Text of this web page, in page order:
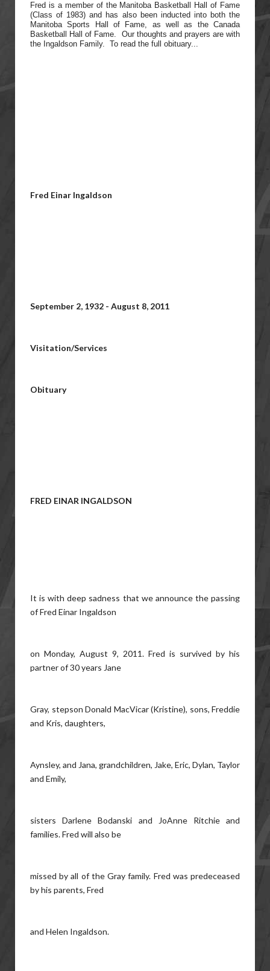
Fred is a member of the Manitoba Basketball Hall of Fame
(Class of 1983) and has also been inducted into both the
Manitoba Sports Hall of Fame, as well as the Canada
Basketball Hall of Fame. Our thoughts and prayers are with
the Ingaldson Family. To read the full obituary...
Fred Einar Ingaldson
September 2, 1932 - August 8, 2011
Visitation/Services
Obituary
FRED EINAR INGALDSON
It is with deep sadness that we announce the passing
of Fred Einar Ingaldson
on Monday, August 9, 2011. Fred is survived by his
partner of 30 years Jane
Gray, stepson Donald MacVicar (Kristine), sons, Freddie
and Kris, daughters,
Aynsley, and Jana, grandchildren, Jake, Eric, Dylan, Taylor
and Emily,
sisters Darlene Bodanski and JoAnne Ritchie and
families. Fred will also be
missed by all of the Gray family. Fred was predeceased
by his parents, Fred
and Helen Ingaldson.